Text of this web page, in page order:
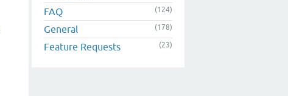
FAQ (124)
General (178)
Feature Requests (23)